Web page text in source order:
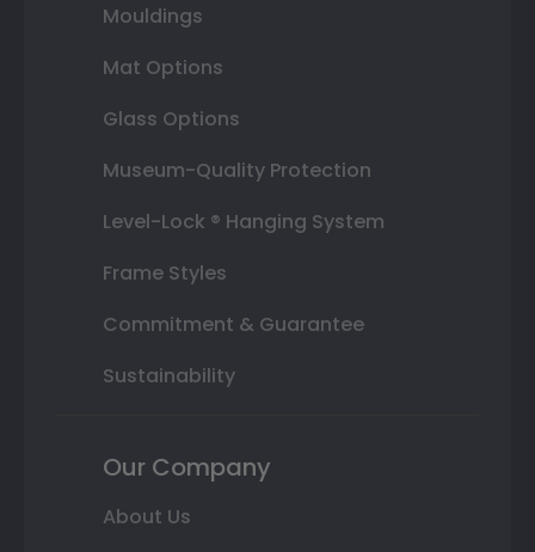
Mouldings
Mat Options
Glass Options
Museum-Quality Protection
Level-Lock ® Hanging System
Frame Styles
Commitment & Guarantee
Sustainability
Our Company
About Us